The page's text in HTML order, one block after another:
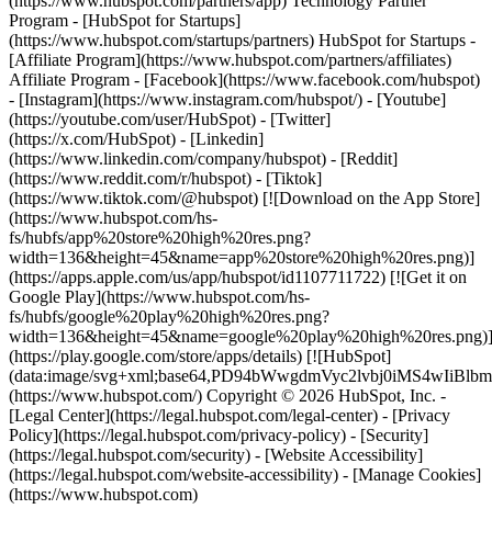
Program - [HubSpot for Startups]
(https://www.hubspot.com/startups/partners) HubSpot for Startups -
[Affiliate Program](https://www.hubspot.com/partners/affiliates)
Affiliate Program - [Facebook](https://www.facebook.com/hubspot)
- [Instagram](https://www.instagram.com/hubspot/) - [Youtube]
(https://youtube.com/user/HubSpot) - [Twitter]
(https://x.com/HubSpot) - [Linkedin]
(https://www.linkedin.com/company/hubspot) - [Reddit]
(https://www.reddit.com/r/hubspot) - [Tiktok]
(https://www.tiktok.com/@hubspot) [![Download on the App Store]
(https://www.hubspot.com/hs-
fs/hubfs/app%20store%20high%20res.png?
width=136&height=45&name=app%20store%20high%20res.png)]
(https://apps.apple.com/us/app/hubspot/id1107711722) [![Get it on
Google Play](https://www.hubspot.com/hs-
fs/hubfs/google%20play%20high%20res.png?
width=136&height=45&name=google%20play%20high%20res.png)]
(https://play.google.com/store/apps/details) [![HubSpot]
(data:image/
(https://www.hubspot.com/) Copyright © 2026 HubSpot, Inc. -
[Legal Center](https://legal.hubspot.com/legal-center) - [Privacy
Policy](https://legal.hubspot.com/privacy-policy) - [Security]
(https://legal.hubspot.com/security) - [Website Accessibility]
(https://legal.hubspot.com/website-accessibility) - [Manage Cookies]
(https://www.hubspot.com)